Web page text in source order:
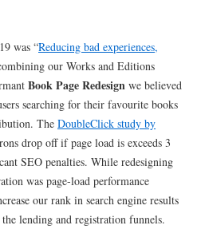
was “Reducing bad experiences,
our Works and Editions
Book Page Redesign we believed
searching for their favourite books
The DoubleClick study by
drop off if page load is exceeds 3
SEO penalties. While redesigning
was page-load performance
our rank in search engine results
lending and registration funnels.